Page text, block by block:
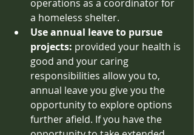
operations as a coordinator for
a homeless shelter.
Use annual leave to pursue
projects: provided your health is
good and your caring
responsibilities allow you to,
annual leave you give you the
opportunity to explore options
further afield. If you have the